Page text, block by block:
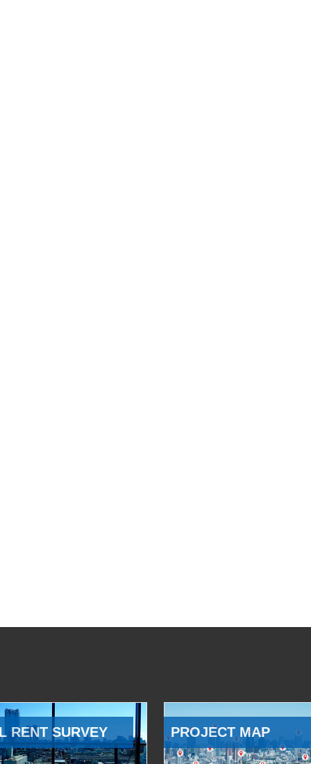
RENT SURVEY PROJECT MAP